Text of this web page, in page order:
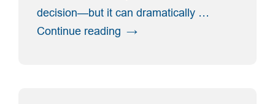
decision—but it can dramatically …
Continue reading “Frameless